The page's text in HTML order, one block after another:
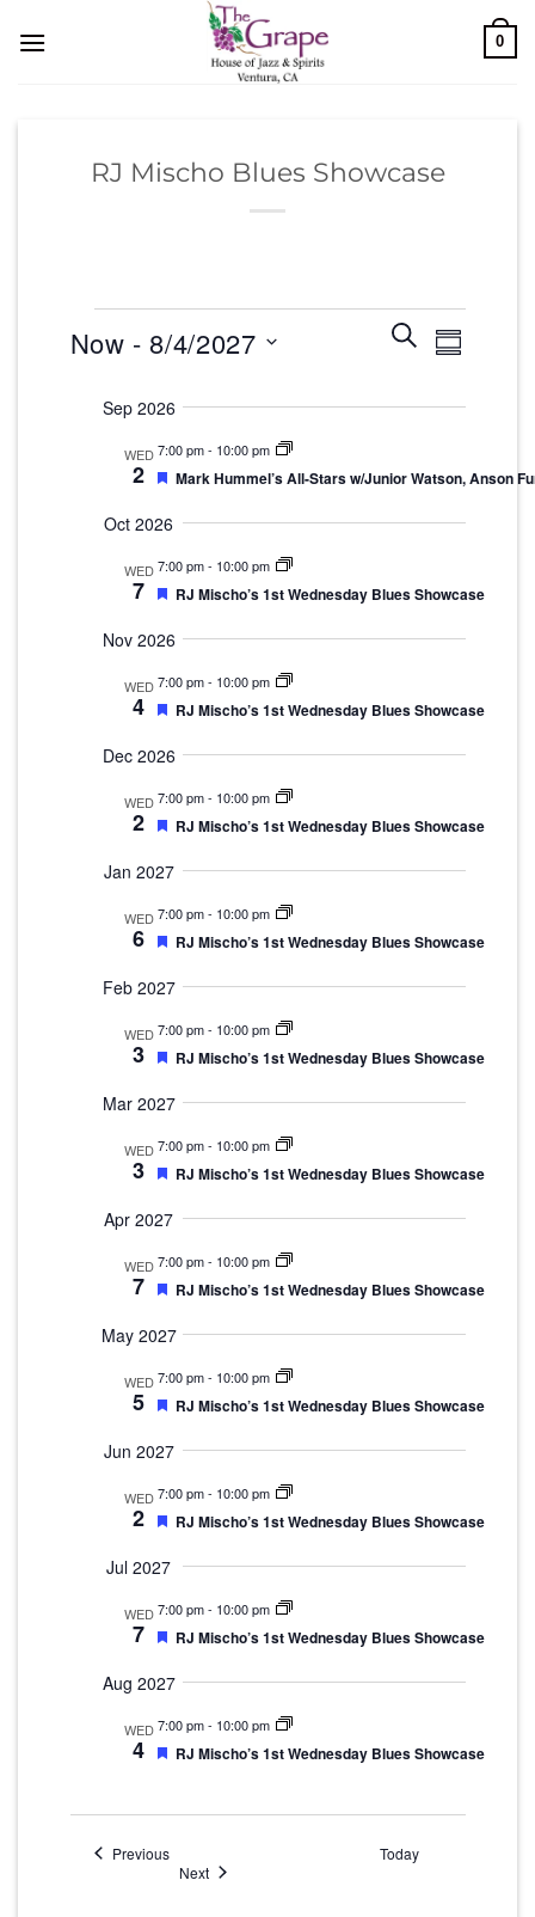
0
RJ Mischo Blues Showcase
Events
Search
Views
SearchEvent
Views
Summary
Now - 8/4/2027
date.Sep 2026
WED
2
7:00 pm- 10:00 pm
Featured
Mark Hummel’s All-Stars w/Junior Watson, Anson
Oct 2026
WED
7
7:00 pm- 10:00 pm
Featured
RJ Mischo’s 1st Wednesday Blues Showcase
Nov 2026
WED
4
7:00 pm- 10:00 pm
Featured
RJ Mischo’s 1st Wednesday Blues Showcase
Dec 2026
WED
2
7:00 pm- 10:00 pm
Featured
RJ Mischo’s 1st Wednesday Blues Showcase
Jan 2027
WED
6
7:00 pm- 10:00 pm
Featured
RJ Mischo’s 1st Wednesday Blues Showcase
Feb 2027
WED
3
7:00 pm- 10:00 pm
Featured
RJ Mischo’s 1st Wednesday Blues Showcase
Mar 2027
WED
3
7:00 pm- 10:00 pm
Featured
RJ Mischo’s 1st Wednesday Blues Showcase
Apr 2027
WED
7
7:00 pm- 10:00 pm
Featured
RJ Mischo’s 1st Wednesday Blues Showcase
May 2027
WED
5
7:00 pm- 10:00 pm
Featured
RJ Mischo’s 1st Wednesday Blues Showcase
Jun 2027
WED
2
7:00 pm- 10:00 pm
Featured
RJ Mischo’s 1st Wednesday Blues Showcase
Jul 2027
WED
7
7:00 pm- 10:00 pm
Featured
RJ Mischo’s 1st Wednesday Blues Showcase
Aug 2027
WED
4
7:00 pm- 10:00 pm
Featured
RJ Mischo’s 1st Wednesday Blues Showcase
PreviousEvents
Today
NextEvents